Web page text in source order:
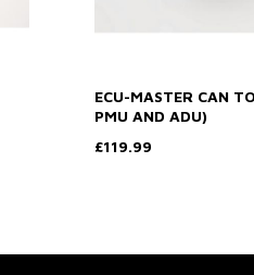
ECU-MASTER CAN
PMU AND ADU)
£119.99